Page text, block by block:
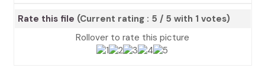
Rate this file (Current rating : 5 / 5 with 1 votes)
Rollover to rate this picture